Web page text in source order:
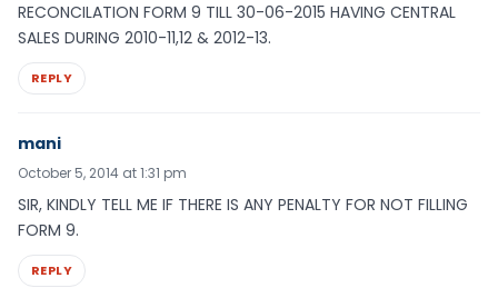
RECONCILATION FORM 9 TILL 30-06-2015 HAVING CENTRAL
SALES DURING 2010-11,12 & 2012-13.
REPLY
mani
October 5, 2014 at 1:31 pm
SIR, KINDLY TELL ME IF THERE IS ANY PENALTY FOR NOT FILLING
FORM 9.
REPLY